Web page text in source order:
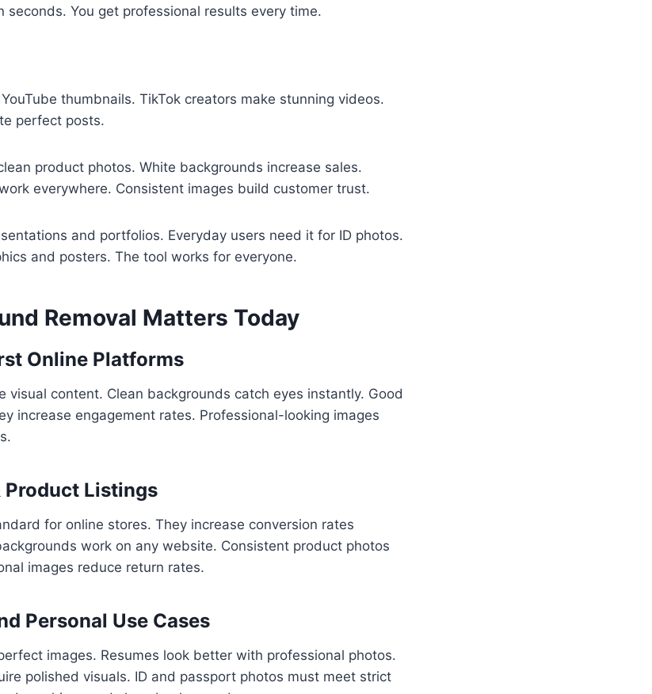
seconds. You get professional results every time.
thumbnails. TikTok creators make stunning videos.
perfect posts.
product photos. White backgrounds increase sales.
everywhere. Consistent images build customer trust.
and portfolios. Everyday users need it for ID photos.
and posters. The tool works for everyone.
Removal Matters Today
Online Platforms
visual content. Clean backgrounds catch eyes instantly. Good
increase engagement rates. Professional-looking images
Product Listings
for online stores. They increase conversion rates
work on any website. Consistent product photos
images reduce return rates.
Personal Use Cases
images. Resumes look better with professional photos.
polished visuals. ID and passport photos must meet strict